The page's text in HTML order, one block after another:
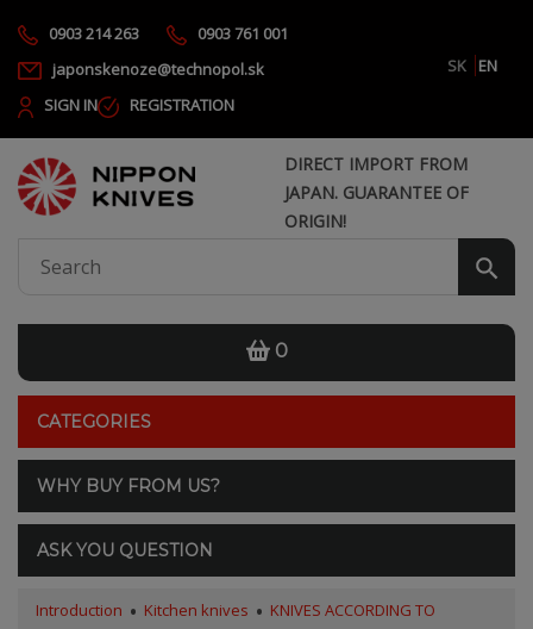
0903 214 263
0903 761 001
japonskenoze@technopol.sk
SK
EN
SIGN IN
REGISTRATION
DIRECT IMPORT FROM
JAPAN. GUARANTEE OF
ORIGIN!
0
CATEGORIES
WHY BUY FROM US?
ASK YOU QUESTION
Introduction Kitchen knives
KNIVES ACCORDING TO